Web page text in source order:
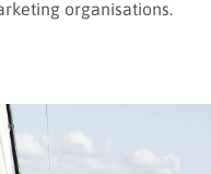
organisations.